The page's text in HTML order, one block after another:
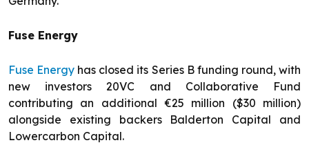
Fuse Energy
Fuse Energy has closed its Series B funding round, with
new investors 20VC and Collaborative Fund
contributing an additional €25 million ($30 million)
alongside existing backers Balderton Capital and
Lowercarbon Capital.